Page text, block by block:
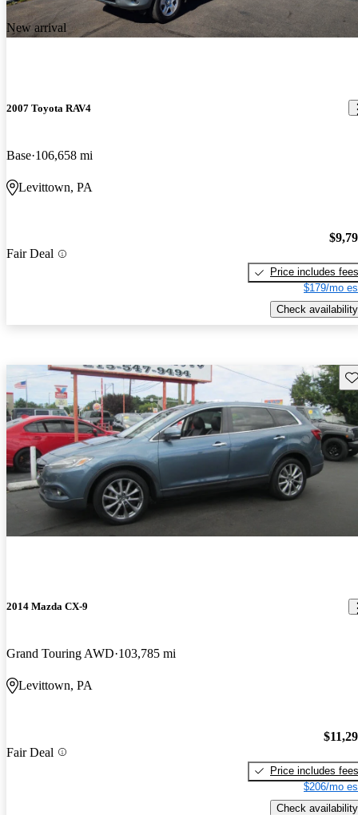
New arrival
2007 Toyota RAV4
Base 106,658 mi
Levittown, PA
Fair Deal
Price includes fees
$179/mo
Check availability
2014 Mazda CX-9
Grand Touring AWD 103,785 mi
Levittown, PA
Fair Deal
Price includes fees
$206/mo
Check availability